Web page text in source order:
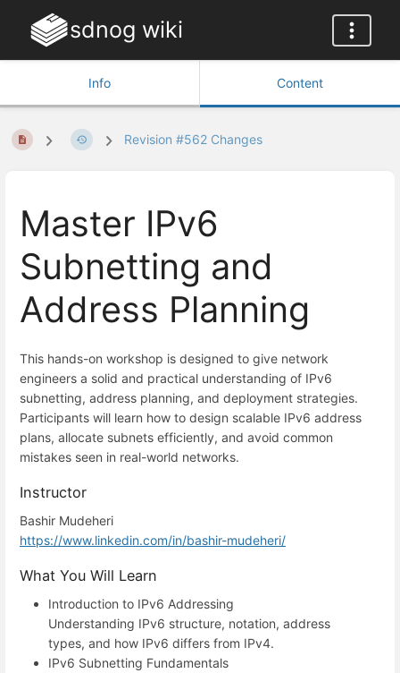
sdnog wiki
Info Content
Revision #562 Changes
Master IPv6
Subnetting and
Address Planning
This hands-on workshop is designed to give network
engineers a solid and practical understanding of IPv6
subnetting, address planning, and deployment strategies.
Participants will learn how to design scalable IPv6 address
plans, allocate subnets efficiently, and avoid common
mistakes seen in real-world networks.
Instructor
Bashir Mudeheri
https://www.linkedin.com/in/bashir-mudeheri/
What You Will Learn
Introduction to IPv6 Addressing
Understanding IPv6 structure, notation, address
types, and how IPv6 differs from IPv4.
IPv6 Subnetting Fundamentals